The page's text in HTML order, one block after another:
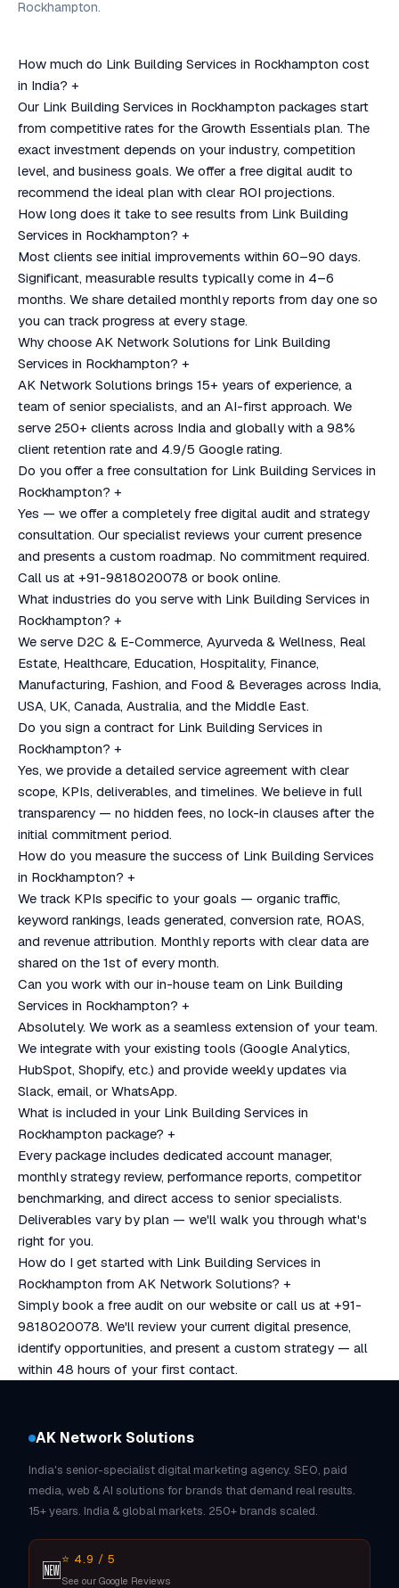
Rockhampton.
How much do Link Building Services in Rockhampton cost
in India? +
Our Link Building Services in Rockhampton packages start
from competitive rates for the Growth Essentials plan. The
exact investment depends on your industry, competition
level, and business goals. We offer a free digital audit to
recommend the ideal plan with clear ROI projections.
How long does it take to see results from Link Building
Services in Rockhampton? +
Most clients see initial improvements within 60–90 days.
Significant, measurable results typically come in 4–6
months. We share detailed monthly reports from day one so
you can track progress at every stage.
Why choose AK Network Solutions for Link Building
Services in Rockhampton? +
AK Network Solutions brings 15+ years of experience, a
team of senior specialists, and an AI-first approach. We
serve 250+ clients across India and globally with a 98%
client retention rate and 4.9/5 Google rating.
Do you offer a free consultation for Link Building Services in
Rockhampton? +
Yes — we offer a completely free digital audit and strategy
consultation. Our specialist reviews your current presence
and presents a custom roadmap. No commitment required.
Call us at +91-9818020078 or book online.
What industries do you serve with Link Building Services in
Rockhampton? +
We serve D2C & E-Commerce, Ayurveda & Wellness, Real
Estate, Healthcare, Education, Hospitality, Finance,
Manufacturing, Fashion, and Food & Beverages across India,
USA, UK, Canada, Australia, and the Middle East.
Do you sign a contract for Link Building Services in
Rockhampton? +
Yes, we provide a detailed service agreement with clear
scope, KPIs, deliverables, and timelines. We believe in full
transparency — no hidden fees, no lock-in clauses after the
initial commitment period.
How do you measure the success of Link Building Services
in Rockhampton? +
We track KPIs specific to your goals — organic traffic,
keyword rankings, leads generated, conversion rate, ROAS,
and revenue attribution. Monthly reports with clear data are
shared on the 1st of every month.
Can you work with our in-house team on Link Building
Services in Rockhampton? +
Absolutely. We work as a seamless extension of your team.
We integrate with your existing tools (Google Analytics,
HubSpot, Shopify, etc.) and provide weekly updates via
Slack, email, or WhatsApp.
What is included in your Link Building Services in
Rockhampton package? +
Every package includes dedicated account manager,
monthly strategy review, performance reports, competitor
benchmarking, and direct access to senior specialists.
Deliverables vary by plan — we'll walk you through what's
right for you.
How do I get started with Link Building Services in
Rockhampton from AK Network Solutions? +
Simply book a free audit on our website or call us at +91-
9818020078. We'll review your current digital presence,
identify opportunities, and present a custom strategy — all
within 48 hours of your first contact.
AK Network Solutions
India's senior-specialist digital marketing agency. SEO, paid
media, web & AI solutions for brands that demand real results.
15+ years. India & global markets. 250+ brands scaled.
🆕⭐ 4.9 / 5
See our Google Reviews